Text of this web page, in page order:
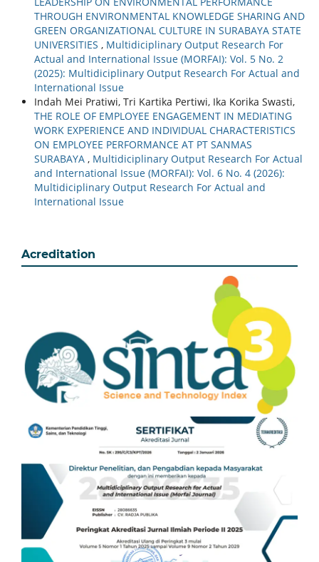
THROUGH ENVIRONMENTAL KNOWLEDGE SHARING AND
GREEN ORGANIZATIONAL CULTURE IN SURABAYA STATE
UNIVERSITIES , Multidiciplinary Output Research For
Actual and International Issue (MORFAI): Vol. 5 No. 2
(2025): Multidiciplinary Output Research For Actual and
International Issue
Indah Mei Pratiwi, Tri Kartika Pertiwi, Ika Korika Swasti,
THE ROLE OF EMPLOYEE ENGAGEMENT IN MEDIATING
WORK EXPERIENCE AND INDIVIDUAL CHARACTERISTICS
ON EMPLOYEE PERFORMANCE AT PT SANMAS
SURABAYA , Multidiciplinary Output Research For Actual
and International Issue (MORFAI): Vol. 6 No. 4 (2026):
Multidiciplinary Output Research For Actual and
International Issue
Acreditation